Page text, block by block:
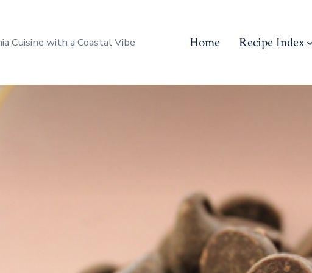
Cuisine with a Coastal Vibe Home Recipe Index